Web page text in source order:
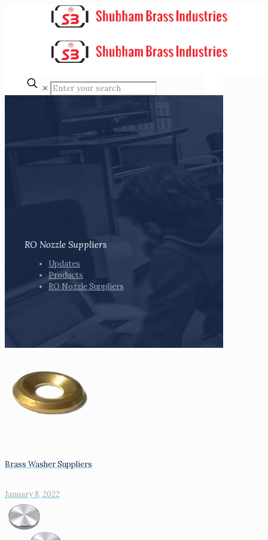
✕
RO Nozzle Suppliers
Updates
Products
RO Nozzle Suppliers
Brass Washer Suppliers
January 8, 2022